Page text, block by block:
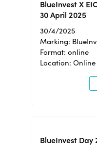
BlueInvest X
30 April 2025
30/4/2025
Marking:
Format: online
Location: Online
BlueInvest Day